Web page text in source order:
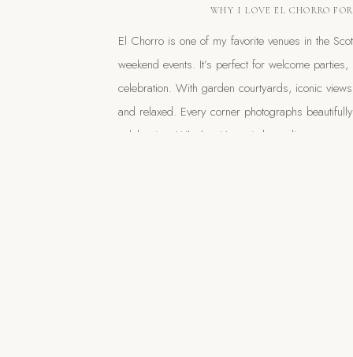
WHY I LOVE EL CHORRO
El Chorro is one of my favorite venues in the
weekend events. It’s perfect for welcome
celebration. With garden courtyards, iconic
and relaxed. Every corner photographs
celebration. Whether it’s a sit-down dinner or